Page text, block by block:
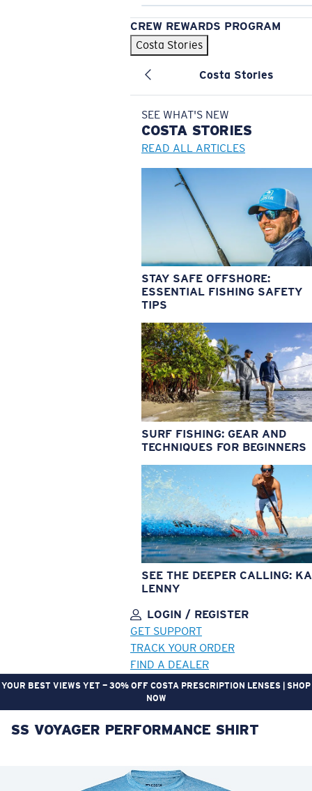
CREW REWARDS PROGRAM
Costa Stories
Costa Stories
SEE WHAT'S NEW
COSTA STORIES
READ ALL ARTICLES
STAY SAFE OFFSHORE:
ESSENTIAL FISHING SAFETY
TIPS
SURF FISHING: GEAR AND
TECHNIQUES FOR BEGINNERS
SEE THE DEEPER CALLING:
LENNY
LOGIN / REGISTER
GET SUPPORT
TRACK YOUR ORDER
FIND A DEALER
YOUR BEST VIEWS YET — 30% OFF COSTA PRESCRIPTION LENSES | SHOP
NOW
LENS UPGRADEDADDED TO CART!
Price:
SS VOYAGER PERFORMANCE SHIRT